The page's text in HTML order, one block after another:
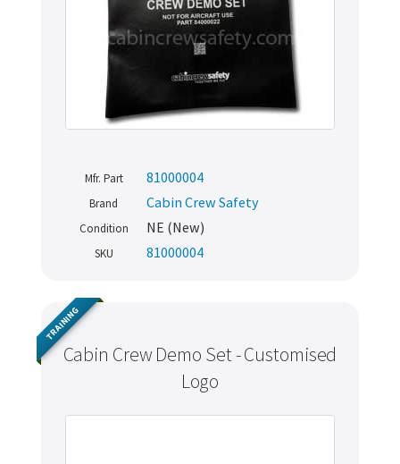
Mfr. Part 81000004
Brand Cabin Crew Safety
Condition NE (New)
SKU 81000004
Cabin Crew Demo Set - Customised
Logo
TRAINING